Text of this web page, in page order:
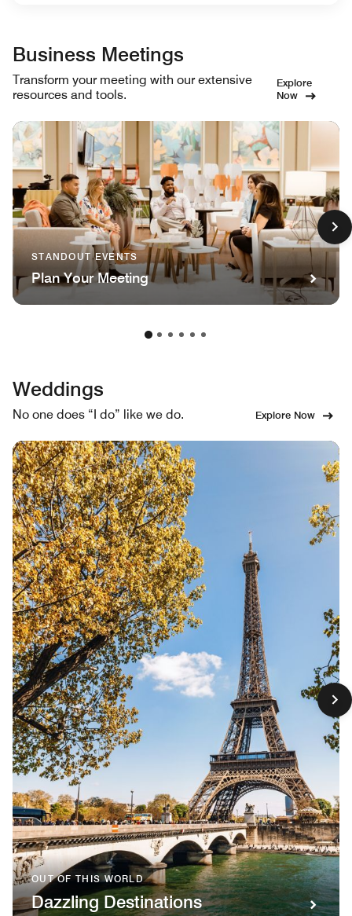
Business Meetings
Transform your meeting with our extensive
resources and tools.
Explore
Now
STANDOUT EVENTS
Plan Your Meeting
Weddings
No one does “I do” like we do. Explore Now
OUT OF THIS WORLD
Dazzling Destinations